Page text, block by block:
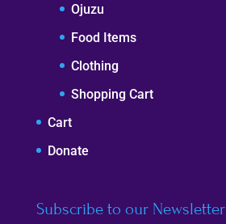
Ojuzu
Food Items
Clothing
Shopping Cart
Cart
Donate
Subscribe to our Newsletter